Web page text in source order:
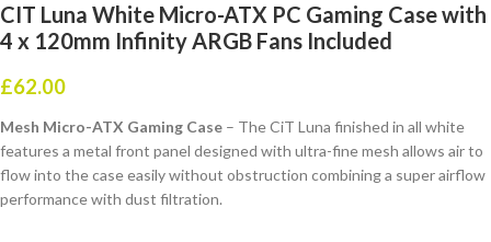
CIT Luna White Micro-ATX PC Gaming Case with
4 x 120mm Infinity ARGB Fans Included
£62.00
Mesh Micro-ATX Gaming Case – The CiT Luna finished in all white
features a metal front panel designed with ultra-fine mesh allows air to
flow into the case easily without obstruction combining a super airflow
performance with dust filtration.